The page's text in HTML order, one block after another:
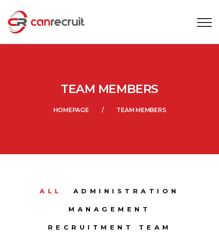
TEAM MEMBERS
HOMEPAGE TEAM MEMBERS
ALL ADMINISTRATION
MANAGEMENT
RECRUITMENT TEAM